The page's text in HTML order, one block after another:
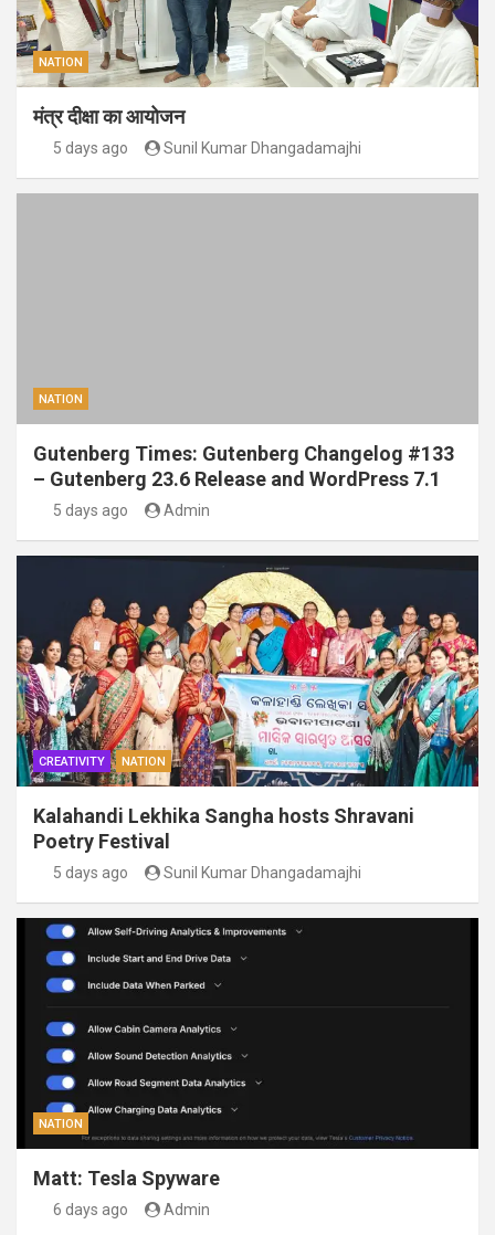
NATION
मंत्र दीक्षा का आयोजन
5 days ago Sunil Kumar Dhangadamajhi
NATION
Gutenberg Times: Gutenberg Changelog #133
– Gutenberg 23.6 Release and WordPress 7.1
5 days ago Admin
CREATIVITY NATION
Kalahandi Lekhika Sangha hosts Shravani
Poetry Festival
5 days ago Sunil Kumar Dhangadamajhi
NATION
Matt: Tesla Spyware
6 days ago Admin